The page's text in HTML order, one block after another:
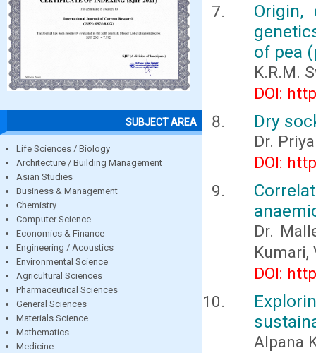
SUBJECT AREA
Life Sciences / Biology
Architecture / Building Management
Asian Studies
Business & Management
Chemistry
Computer Science
Economics & Finance
Engineering / Acoustics
Environmental Science
Agricultural Sciences
Pharmaceutical Sciences
General Sciences
Materials Science
Mathematics
Medicine
Origin,
of pea
K.R.M.
DOI:
Dry
Dr.
DOI:
Dr.
Kumari,
DOI:
Alpana